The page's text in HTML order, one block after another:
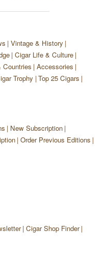
Vintage & History
Cigar Life & Culture
Countries Accessories
Trophy Top 25 Cigars
New Subscription
Order Previous Editions
Cigar Shop Finder